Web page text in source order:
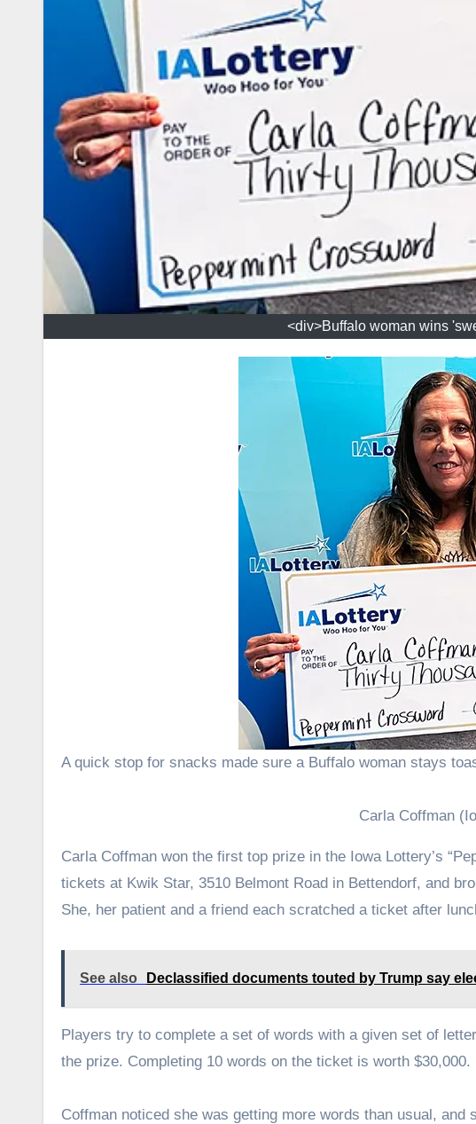
<div>Buffalo woman wins
A quick stop for snacks made sure a Buffalo woman stays
Carla Coffman
Carla Coffman won the first top prize in the Iowa Lottery’s
tickets at Kwik Star, 3510 Belmont Road in Bettendorf, and
She, her patient and a friend each scratched a ticket after
See also Declassified documents touted by Trump say
Players try to complete a set of words with a given set of
the prize. Completing 10 words on the ticket is worth $30,000.
Coffman noticed she was getting more words than usual,